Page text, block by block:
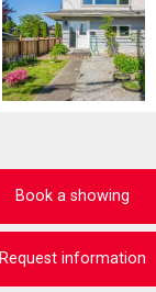
Book a showing
Request information